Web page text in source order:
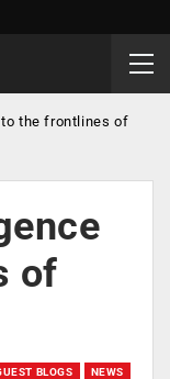
the frontlines of
of
BLOGS NEWS